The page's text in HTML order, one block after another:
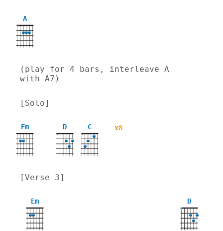
A
X
(play for 4 bars, interleave A
with A7)
[Solo]
Em D
X
C
X
x8
[Verse 3]
Em D
X